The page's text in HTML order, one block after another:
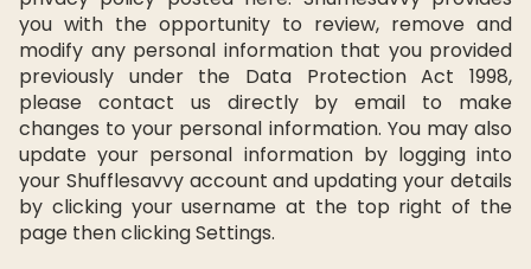
you with the opportunity to review, remove and
modify any personal information that you provided
previously under the Data Protection Act 1998,
please contact us directly by email to make
changes to your personal information. You may also
update your personal information by logging into
your Shufflesavvy account and updating your details
by clicking your username at the top right of the
page then clicking Settings.